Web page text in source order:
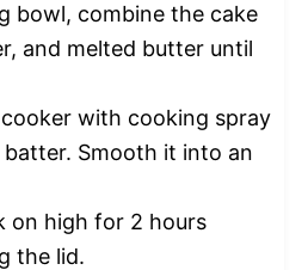
bowl, combine the cake
and melted butter until
with cooking spray
Smooth it into an
on high for 2 hours
the lid.